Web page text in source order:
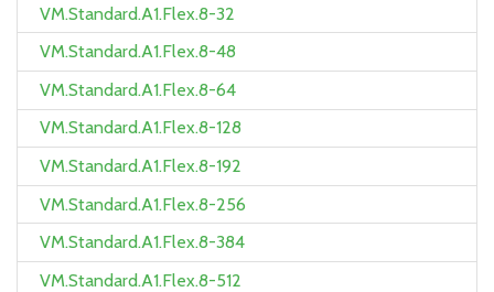
VM.Standard.A1.Flex.8-32
VM.Standard.A1.Flex.8-48
VM.Standard.A1.Flex.8-64
VM.Standard.A1.Flex.8-128
VM.Standard.A1.Flex.8-192
VM.Standard.A1.Flex.8-256
VM.Standard.A1.Flex.8-384
VM.Standard.A1.Flex.8-512